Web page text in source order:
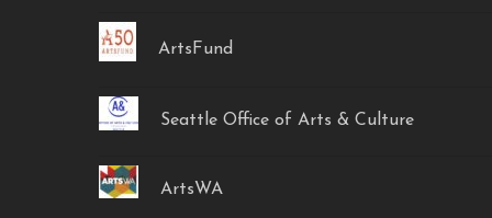
ArtsFund
Seattle Office of Arts & Culture
ArtsWA